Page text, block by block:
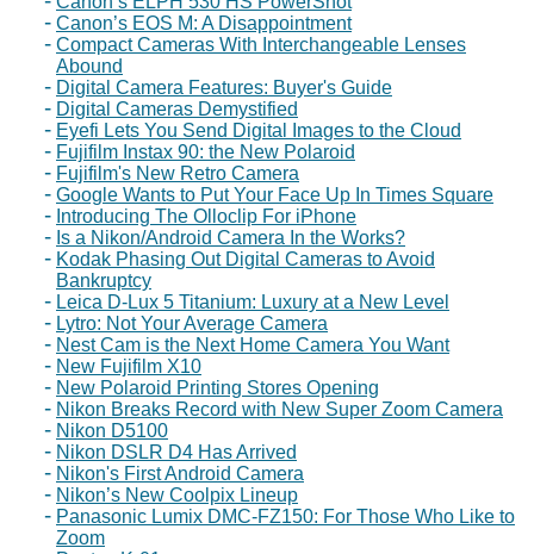
Canon’s EOS M: A Disappointment
Compact Cameras With Interchangeable Lenses
Abound
Digital Camera Features: Buyer's Guide
Digital Cameras Demystified
Eyefi Lets You Send Digital Images to the Cloud
Fujifilm Instax 90: the New Polaroid
Fujifilm's New Retro Camera
Google Wants to Put Your Face Up In Times Square
Introducing The Olloclip For iPhone
Is a Nikon/Android Camera In the Works?
Kodak Phasing Out Digital Cameras to Avoid
Bankruptcy
Leica D-Lux 5 Titanium: Luxury at a New Level
Lytro: Not Your Average Camera
Nest Cam is the Next Home Camera You Want
New Fujifilm X10
New Polaroid Printing Stores Opening
Nikon Breaks Record with New Super Zoom Camera
Nikon D5100
Nikon DSLR D4 Has Arrived
Nikon's First Android Camera
Nikon’s New Coolpix Lineup
Panasonic Lumix DMC-FZ150: For Those Who Like to
Zoom